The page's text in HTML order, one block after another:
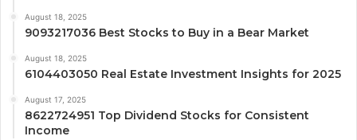
August 18, 2025
9093217036 Best Stocks to Buy in a Bear Market
August 18, 2025
6104403050 Real Estate Investment Insights for 2025
August 17, 2025
8622724951 Top Dividend Stocks for Consistent
Income